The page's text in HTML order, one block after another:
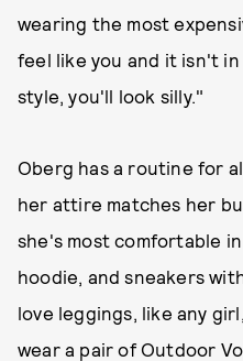
wearing the most
feel like you and it isn't
style, you'll look silly."
Oberg has a routine for
her attire matches her
she's most comfortable
hoodie, and sneakers
love leggings, like any
wear a pair of Outdoor